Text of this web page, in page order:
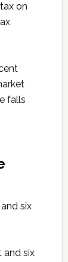
on
falls
six
and six